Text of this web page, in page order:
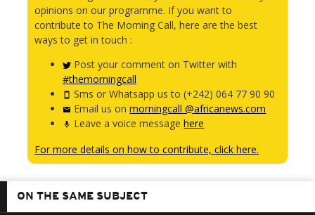
opinions on our programme. If you want to
contribute to The Morning Call, here are the best
ways to get in touch :
Post your comment on Twitter with
#themorningcall
Sms or Whatsapp us to (+242) 064 77 90 90
Email us onmorningcall @africanews.com
Leave a voice messagehere
For more details on how to contribute, click here.
ON THE SAME SUBJECT